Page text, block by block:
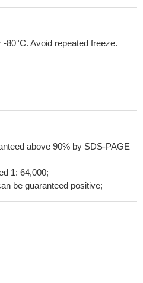
80°C. Avoid repeated freeze.
above 90% by SDS-PAGE
1: 64,000;
be guaranteed positive;